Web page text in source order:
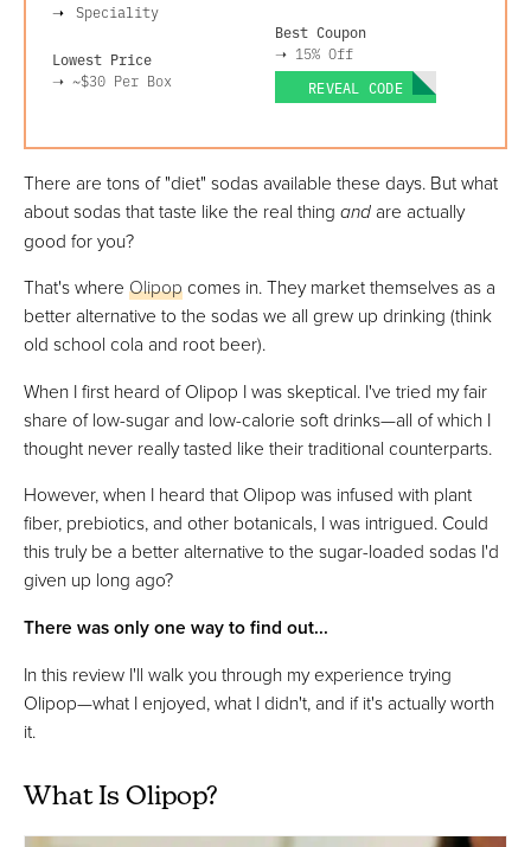
Speciality
Lowest Price
➝ ~$30 Per Box
Best Coupon
➝ 15% Off
REVEAL CODE
There are tons of "diet" sodas available these days. But what
about sodas that taste like the real thing andare actually
good for you?
That's where Olipopcomes in. They market themselves as a
better alternative to the sodas we all grew up drinking (think
old school cola and root beer).
When I first heard of Olipop I was skeptical. I've tried my fair
share of low-sugar and low-calorie soft drinks—all of which I
thought never really tasted like their traditional counterparts.
However, when I heard that Olipop was infused with plant
fiber, prebiotics, and other botanicals, I was intrigued. Could
this truly be a better alternative to the sugar-loaded sodas I'd
given up long ago?
There was only one way to find out...
In this review I'll walk you through my experience trying
Olipop—what I enjoyed, what I didn't, and if it's actually worth
it.
What Is Olipop?